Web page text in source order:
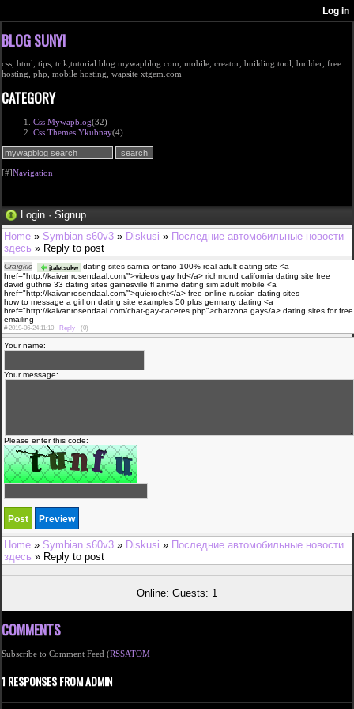
BLOG SUNYI
css, html, tips, trik,tutorial blog mywapblog.com, mobile, creator, building tool, builder, free
hosting, php, mobile hosting, wapsite xtgem.com
CATEGORY
Css Mywapblog(32)
Css Themes Ykubnay(4)
[#]Navigation
Login · Signup
Home » Symbian s60v3 » Diskusi » Последние автомобильные новости
здесь » Reply to post
Craigkic jtaletsukw dating sites sarnia ontario 100% real adult dating site <a
href="http://kaivanrosendaal.com/">videos gay hd</a> richmond california dating site free
david guthrie 33 dating sites gainesville fl anime dating sim adult mobile <a
href="http://kaivanrosendaal.com/">quierocht</a> free online russian dating sites
how to message a girl on dating site examples 50 plus germany dating <a
href="http://kaivanrosendaal.com/chat-gay-caceres.php">chatzona gay</a> dating sites for free
emailing
#2019-06-24 11:10 · Reply · (0)
Your name:
Your message:
Please enter this code:
Home » Symbian s60v3 » Diskusi » Последние автомобильные новости
здесь » Reply to post
Online: Guests: 1
COMMENTS
Subscribe to Comment Feed (RSSATOM
1 RESPONSES FROM ADMIN